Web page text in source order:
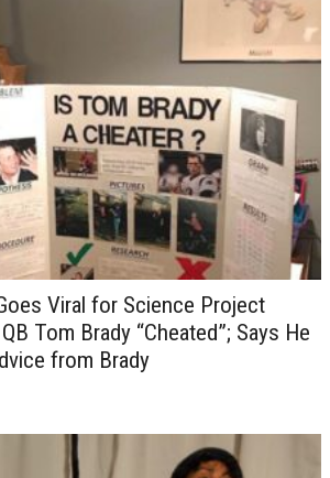
Viral for Science Project
Tom Brady “Cheated”; Says He
from Brady